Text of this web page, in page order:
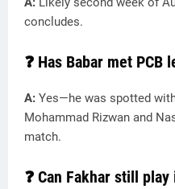
concludes.
❓ Has Babar met PCB
A: Yes—he was spotted
Mohammad Rizwan and
match.
❓ Can Fakhar still play